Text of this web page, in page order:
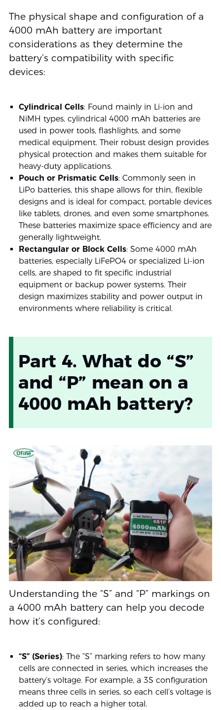
The physical shape and configuration of a
4000 mAh battery are important
considerations as they determine the
battery’s compatibility with specific
devices:
Cylindrical Cells: Found mainly in Li-ion and
NiMH types, cylindrical 4000 mAh batteries are
used in power tools, flashlights, and some
medical equipment. Their robust design provides
physical protection and makes them suitable for
heavy-duty applications.
Pouch or Prismatic Cells: Commonly seen in
LiPo batteries, this shape allows for thin, flexible
designs and is ideal for compact, portable devices
like tablets, drones, and even some smartphones.
These batteries maximize space efficiency and are
generally lightweight.
Rectangular or Block Cells: Some 4000 mAh
batteries, especially LiFePO4 or specialized Li-ion
cells, are shaped to fit specific industrial
equipment or backup power systems. Their
design maximizes stability and power output in
environments where reliability is critical.
Part 4. What do “S”
and “P” mean on a
4000 mAh battery?
Understanding the “S” and “P” markings on
a 4000 mAh battery can help you decode
how it’s configured:
“S” (Series): The “S” marking refers to how many
cells are connected in series, which increases the
battery’s voltage. For example, a 3S configuration
means three cells in series, so each cell’s voltage is
added up to reach a higher total.